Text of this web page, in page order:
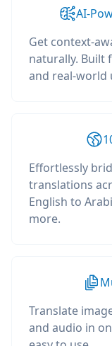
AI-
Get context-
naturally. Built
and real-world
Effortlessly
translations
English to
more.
Translate
and audio in